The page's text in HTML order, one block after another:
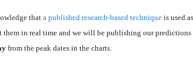
that a published research-based technique is used
them in real time and we will be publishing our predictions
from the peak dates in the charts.